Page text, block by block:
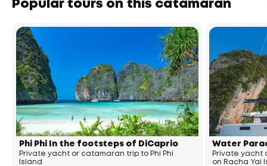
Popular tours on this catamaran
Phi Phi In the footsteps of DiCaprio
Private yacht or catamaran trip to Phi Phi
Island
Water
Private yacht
on Racha Yai